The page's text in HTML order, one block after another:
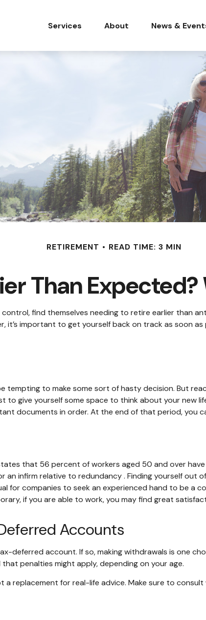
Services About News &
RETIREMENT READ TIME: 3 MIN
Than
find themselves needing to retire earlier than
important to get yourself back on track as soon
tempting to make some sort of hasty decision. But
to give yourself some space to think about your new
documents in order. At the end of that period, you
that 56 percent of workers aged 50 and over
an infirm relative to redundancy . Finding yourself out
for companies to seek an experienced hand to be a
if you are able to work, you may find great
Accounts
deferred account. If so, making withdrawals is one
penalties might apply, depending on your age.
a replacement for real-life advice. Make sure to